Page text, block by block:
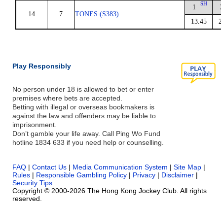
14 7 TONES (S383)
1 SH
13.45
Play Responsibly
No person under 18 is allowed to bet or enter
premises where bets are accepted.
Betting with illegal or overseas bookmakers is
against the law and offenders may be liable to
imprisonment.
Don’t gamble your life away. Call Ping Wo Fund
hotline 1834 633 if you need help or counselling.
FAQ | Contact Us | Media Communication System | Site Map |
Rules | Responsible Gambling Policy | Privacy | Disclaimer |
Security Tips
Copyright © 2000-2026 The Hong Kong Jockey Club. All rights
reserved.